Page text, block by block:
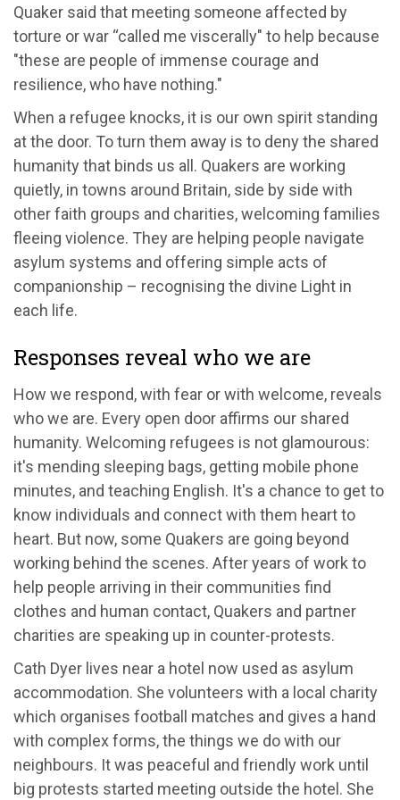
Quaker said that meeting someone affected by
torture or war “called me viscerally" to help because
"these are people of immense courage and
resilience, who have nothing."
When a refugee knocks, it is our own spirit standing
at the door. To turn them away is to deny the shared
humanity that binds us all. Quakers are working
quietly, in towns around Britain, side by side with
other faith groups and charities, welcoming families
fleeing violence. They are helping people navigate
asylum systems and offering simple acts of
companionship – recognising the divine Light in
each life.
Responses reveal who we are
How we respond, with fear or with welcome, reveals
who we are. Every open door affirms our shared
humanity. Welcoming refugees is not glamourous:
it's mending sleeping bags, getting mobile phone
minutes, and teaching English. It's a chance to get to
know individuals and connect with them heart to
heart. But now, some Quakers are going beyond
working behind the scenes. After years of work to
help people arriving in their communities find
clothes and human contact, Quakers and partner
charities are speaking up in counter-protests.
Cath Dyer lives near a hotel now used as asylum
accommodation. She volunteers with a local charity
which organises football matches and gives a hand
with complex forms, the things we do with our
neighbours. It was peaceful and friendly work until
big protests started meeting outside the hotel. She